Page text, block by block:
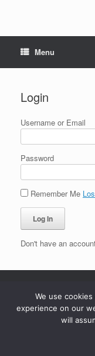
Menu
Login
Username or Email
Password
Remember Me
Don't have an
We use
experience on our
will